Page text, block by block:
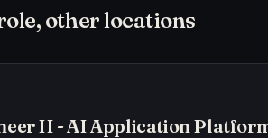
other locations
II - AI Application